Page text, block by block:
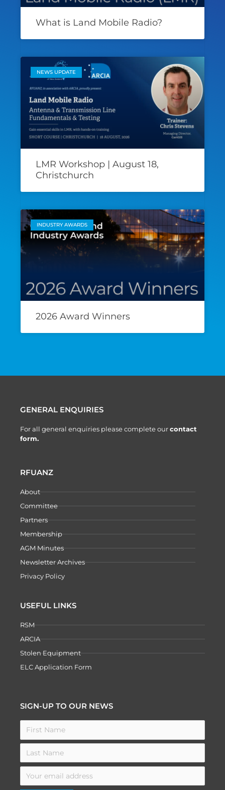
What is Land Mobile Radio?
NEWS UPDATE
LMR Workshop | August 18,
Christchurch
INDUSTRY AWARDS
2026 Award Winners
GENERAL ENQUIRIES
For all general enquiries please complete ourcontact
form.
RFUANZ
About
Committee
Partners
Membership
AGM Minutes
Newsletter Archives
Privacy Policy
USEFUL LINKS
RSM
ARCIA
Stolen Equipment
ELC Application Form
SIGN-UP TO OUR NEWS